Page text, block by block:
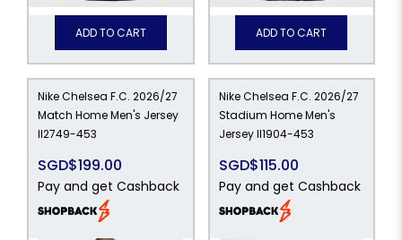
ADD TO CART ADD TO CART
Nike Chelsea F.C. 2026/27
Match Home Men's Jersey
II2749-453
SGD$199.00
Pay and get Cashback
Nike Chelsea F.C. 2026/27
Stadium Home Men's
Jersey II1904-453
SGD$115.00
Pay and get Cashback